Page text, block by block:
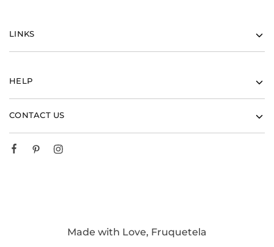
LINKS
HELP
CONTACT US
Made with Love, Fruquetela